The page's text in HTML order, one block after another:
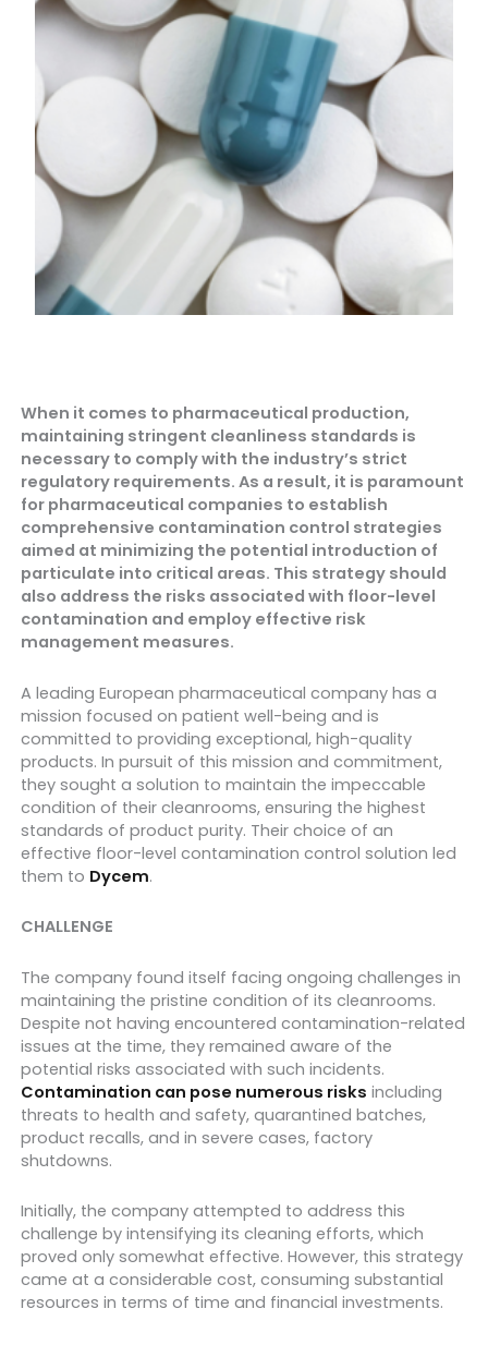
When it comes to pharmaceutical production,
maintaining stringent cleanliness standards is
necessary to comply with the industry’s strict
regulatory requirements. As a result, it is paramount
for pharmaceutical companies to establish
comprehensive contamination control strategies
aimed at minimizing the potential introduction of
particulate into critical areas. This strategy should
also address the risks associated with floor-level
contamination and employ effective risk
management measures.
A leading European pharmaceutical company has a
mission focused on patient well-being and is
committed to providing exceptional, high-quality
products. In pursuit of this mission and commitment,
they sought a solution to maintain the impeccable
condition of their cleanrooms, ensuring the highest
standards of product purity. Their choice of an
effective floor-level contamination control solution led
them to Dycem.
CHALLENGE
The company found itself facing ongoing challenges in
maintaining the pristine condition of its cleanrooms.
Despite not having encountered contamination-related
issues at the time, they remained aware of the
potential risks associated with such incidents.
Contamination can pose numerous risks including
threats to health and safety, quarantined batches,
product recalls, and in severe cases, factory
shutdowns.
Initially, the company attempted to address this
challenge by intensifying its cleaning efforts, which
proved only somewhat effective. However, this strategy
came at a considerable cost, consuming substantial
resources in terms of time and financial investments.